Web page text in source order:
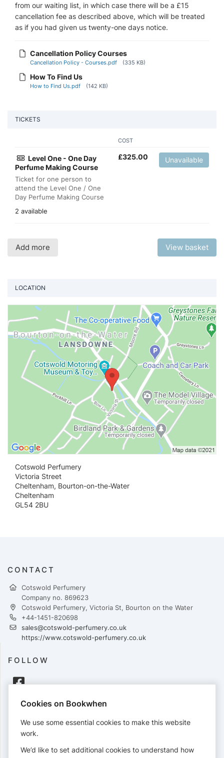
from our waiting list, in which case there will be a £15
cancellation fee as described above, which will be treated
as if you had given us twenty-one days notice.
Cancellation Policy Courses
Cancellation Policy - Courses.pdf (335 KB)
How To Find Us
How to Find Us.pdf (142 KB)
TICKETS
COST
Level One - One Day
Perfume Making Course
Ticket for one person to
attend the Level One / One
Day Perfume Making Course
2 available
£325.00 Unavailable
Add more View basket
LOCATION
Cotswold Perfumery
Victoria Street
Cheltenham, Bourton-on-the-Water
Cheltenham
GL54 2BU
CONTACT
Cotswold Perfumery
Company no. 869623
Cotswold Perfumery, Victoria St, Bourton on the Water
+44-1451-820698
sales@cotswold-perfumery.co.uk
https://www.cotswold-perfumery.co.uk
FOLLOW
Cards accepted:
Cookies on Bookwhen
We use some essential cookies to make this website
work.
We’d like to set additional cookies to understand how